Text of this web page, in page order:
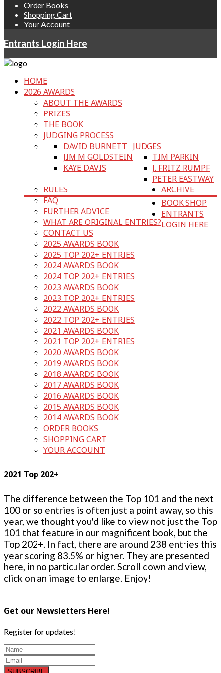
Order Books
Shopping Cart
Your Account
Entrants Login Here
HOME
2026 AWARDS
ABOUT THE AWARDS
PRIZES
THE BOOK
JUDGING PROCESS
JUDGES
DAVID BURNETT
JIM M GOLDSTEIN
KAYE DAVIS
TIM PARKIN
J. FRITZ RUMPF
PETER EASTWAY
RULES
FAQ
FURTHER ADVICE
WHAT ARE ORIGINAL ENTRIES?
CONTACT US
ARCHIVE
2025 AWARDS BOOK
2025 TOP 202+ ENTRIES
2024 AWARDS BOOK
2024 TOP 202+ ENTRIES
2023 AWARDS BOOK
2023 TOP 202+ ENTRIES
2022 AWARDS BOOK
2022 TOP 202+ ENTRIES
2021 AWARDS BOOK
2021 TOP 202+ ENTRIES
2020 AWARDS BOOK
2019 AWARDS BOOK
2018 AWARDS BOOK
2017 AWARDS BOOK
2016 AWARDS BOOK
2015 AWARDS BOOK
2014 AWARDS BOOK
BOOK SHOP
ORDER BOOKS
SHOPPING CART
YOUR ACCOUNT
ENTRANTS
LOGIN HERE
2021 Top 202+
The difference between the Top 101 and the next
100 or so entries is often just a point away, so this
year, we thought you'd like to view not just the Top
101 that feature in our magnificent book, but the
Top 202+. In fact, there are around 238 entries this
year scoring 83.5% or higher. They are presented
here, in no particular order. Scroll down and view,
click on an image to enlarge. Enjoy!
Get our Newsletters Here!
Register for updates!
SUBSCRIBE